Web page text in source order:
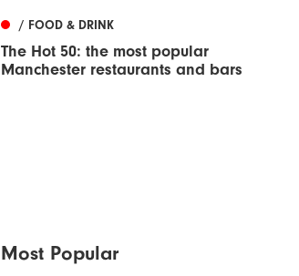
/ FOOD & DRINK
The Hot 50: the most popular
Manchester restaurants and bars
Most Popular